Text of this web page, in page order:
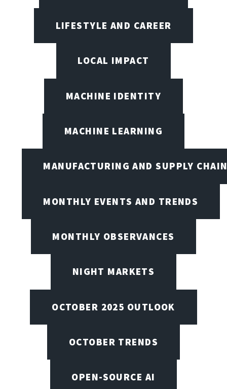
LIFESTYLE AND CAREER
LOCAL IMPACT
MACHINE IDENTITY
MACHINE LEARNING
MANUFACTURING AND SUPPLY
MONTHLY EVENTS AND TRENDS
MONTHLY OBSERVANCES
NIGHT MARKETS
OCTOBER 2025 OUTLOOK
OCTOBER TRENDS
OPEN-SOURCE AI